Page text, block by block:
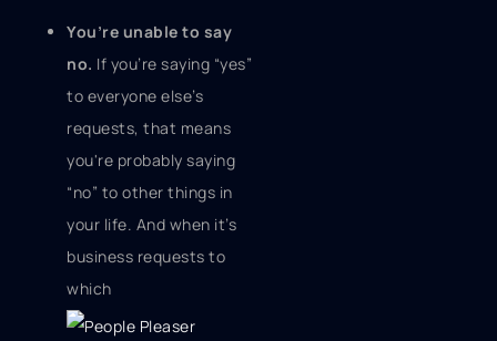
You’re unable to say
no. If you’re saying “yes”
to everyone else’s
requests, that means
you're probably saying
“no” to other things in
your life. And when it’s
business requests to
which